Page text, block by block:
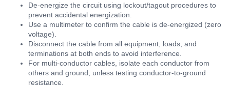
De-energize the circuit using lockout/tagout procedures to
prevent accidental energization.
Use a multimeter to confirm the cable is de-energized (zero
voltage).
Disconnect the cable from all equipment, loads, and
terminations at both ends to avoid interference.
For multi-conductor cables, isolate each conductor from
others and ground, unless testing conductor-to-ground
resistance.